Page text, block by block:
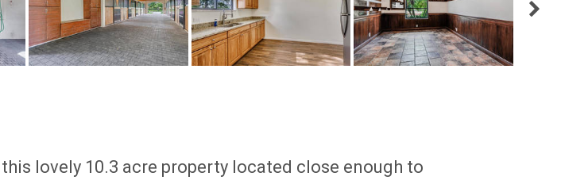
lovely 10.3 acre property located close enough to